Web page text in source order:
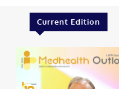
Current Edition